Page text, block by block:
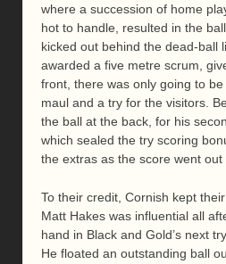
where a succession of home
hot to handle, resulted in the
kicked out behind the dead-ball
awarded a five metre scrum,
front, there was only going to
maul and a try for the visitors.
the ball at the back, for his
which sealed the try scoring
the extras as the score went out
To their credit, Cornish kept
Matt Hakes was influential all
hand in Black and Gold’s next
He floated an outstanding ball